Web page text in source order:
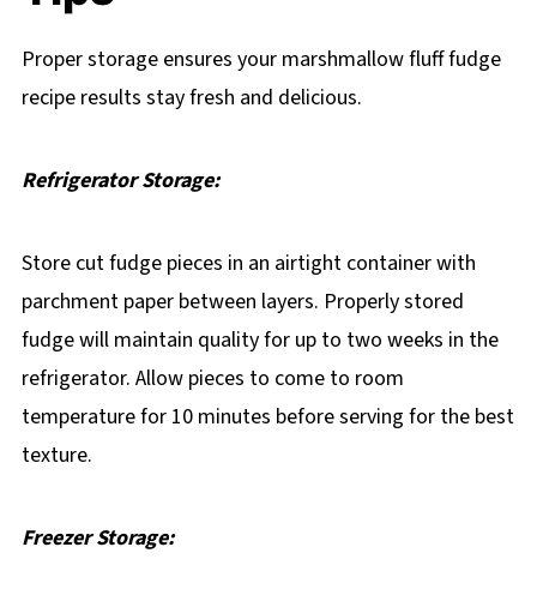
Proper storage ensures your marshmallow fluff fudge
recipe results stay fresh and delicious.
Refrigerator Storage:
Store cut fudge pieces in an airtight container with
parchment paper between layers. Properly stored
fudge will maintain quality for up to two weeks in the
refrigerator. Allow pieces to come to room
temperature for 10 minutes before serving for the best
texture.
Freezer Storage: